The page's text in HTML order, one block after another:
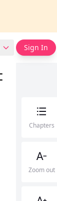
Sign In
Chapters
Zoom out